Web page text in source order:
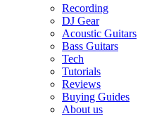
Recording
DJ Gear
Acoustic Guitars
Bass Guitars
Tech
Tutorials
Reviews
Buying Guides
About us